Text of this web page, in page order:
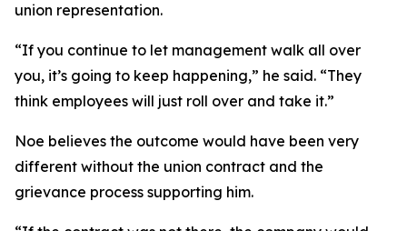
union representation.
“If you continue to let management walk all over
you, it’s going to keep happening,” he said. “They
think employees will just roll over and take it.”
Noe believes the outcome would have been very
different without the union contract and the
grievance process supporting him.